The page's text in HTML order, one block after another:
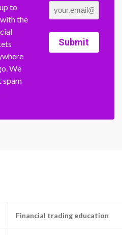
to
the
We
spam
Submit
Financial trading education